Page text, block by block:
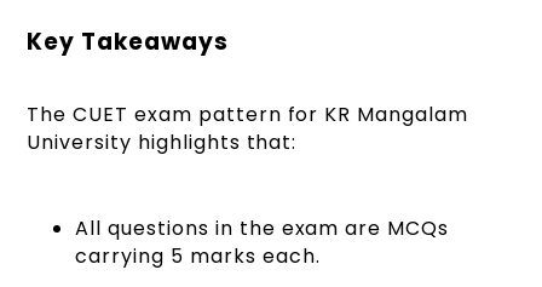
Key Takeaways
The CUET exam pattern for KR Mangalam
University highlights that:
All questions in the exam are MCQs
carrying 5 marks each.